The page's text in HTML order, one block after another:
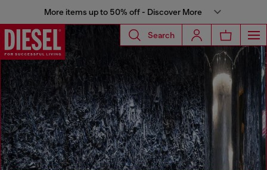
More items up to 50% off - Discover More
Search